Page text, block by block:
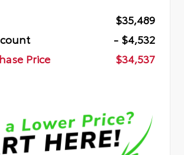
$35,489
- $4,532
Price
$34,537